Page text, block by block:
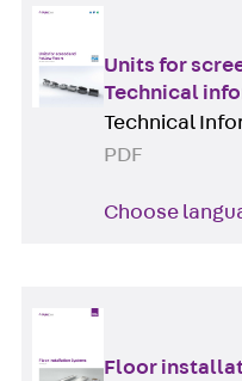
Units for
Technical
Technical
PDF
Choose
Floor